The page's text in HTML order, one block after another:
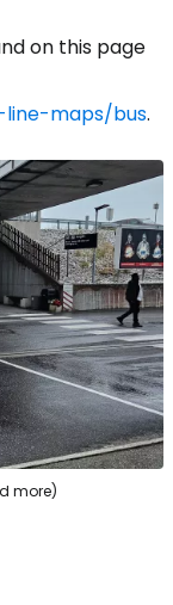
on this page
maps/bus.
more)